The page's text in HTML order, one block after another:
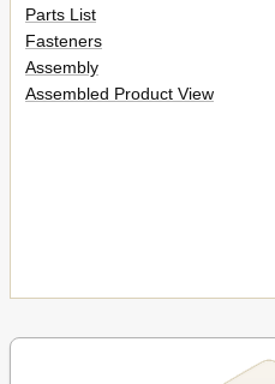
Parts List
Fasteners
Assembly
Assembled Product View